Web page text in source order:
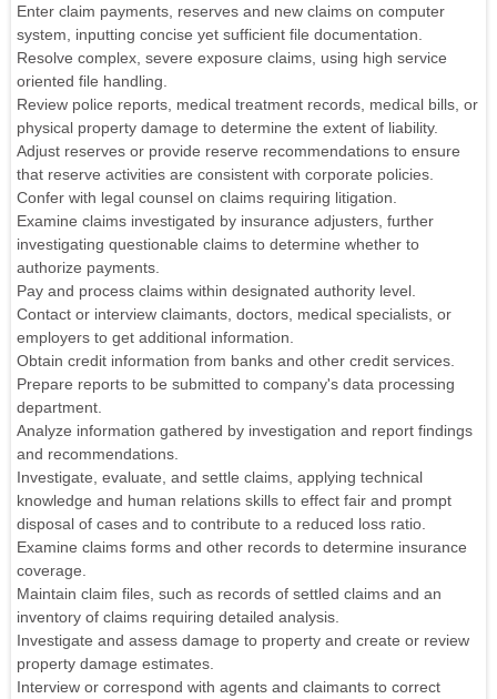
Enter claim payments, reserves and new claims on computer
system, inputting concise yet sufficient file documentation.
Resolve complex, severe exposure claims, using high service
oriented file handling.
Review police reports, medical treatment records, medical bills, or
physical property damage to determine the extent of liability.
Adjust reserves or provide reserve recommendations to ensure
that reserve activities are consistent with corporate policies.
Confer with legal counsel on claims requiring litigation.
Examine claims investigated by insurance adjusters, further
investigating questionable claims to determine whether to
authorize payments.
Pay and process claims within designated authority level.
Contact or interview claimants, doctors, medical specialists, or
employers to get additional information.
Obtain credit information from banks and other credit services.
Prepare reports to be submitted to company's data processing
department.
Analyze information gathered by investigation and report findings
and recommendations.
Investigate, evaluate, and settle claims, applying technical
knowledge and human relations skills to effect fair and prompt
disposal of cases and to contribute to a reduced loss ratio.
Examine claims forms and other records to determine insurance
coverage.
Maintain claim files, such as records of settled claims and an
inventory of claims requiring detailed analysis.
Investigate and assess damage to property and create or review
property damage estimates.
Interview or correspond with agents and claimants to correct